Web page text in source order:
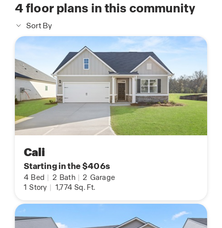
4floor plans in this community
Sort By
Cali
Starting in the $406s
4 Bed 2 Bath 2 Garage
1 Story 1,774 Sq. Ft.